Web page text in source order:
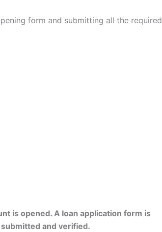
form and submitting all the required
is opened. A loan application form is
and verified.